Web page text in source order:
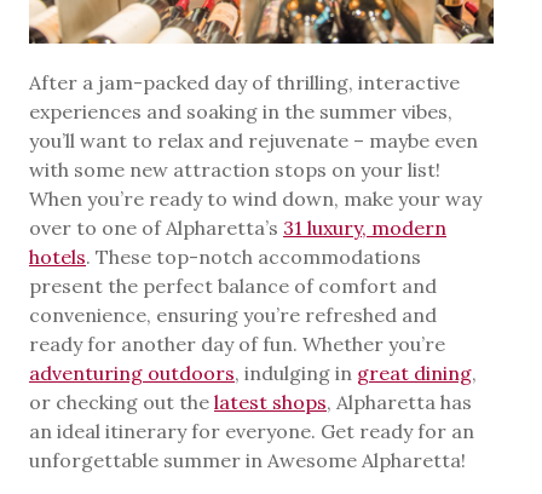
After a jam-packed day of thrilling, interactive
experiences and soaking in the summer vibes,
you’ll want to relax and rejuvenate – maybe even
with some new attraction stops on your list!
When you’re ready to wind down, make your way
over to one of Alpharetta’s 31 luxury, modern
hotels. These top-notch accommodations
present the perfect balance of comfort and
convenience, ensuring you’re refreshed and
ready for another day of fun. Whether you’re
adventuring outdoors, indulging in great dining,
or checking out the latest shops, Alpharetta has
an ideal itinerary for everyone. Get ready for an
unforgettable summer in Awesome Alpharetta!